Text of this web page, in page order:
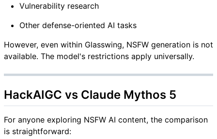
Vulnerability research
Other defense-oriented AI tasks
However, even within Glasswing, NSFW generation is not
available. The model's restrictions apply universally.
HackAIGC vs Claude Mythos 5
For anyone exploring NSFW AI content, the comparison
is straightforward: